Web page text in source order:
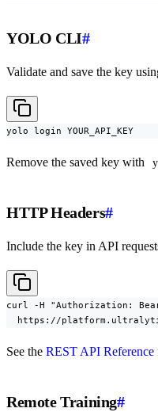
YOLO CLI#
Validate and save the key
yolo login YOUR_API_KEY
Remove the saved key with
HTTP Headers#
Include the key in API
curl -H "Authorization:
https://
See the REST API Reference
Remote Training#